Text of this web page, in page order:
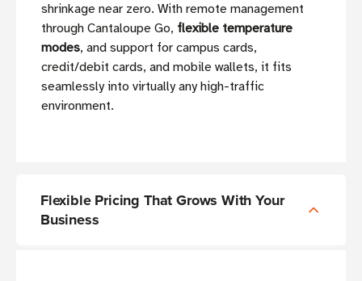
shrinkage near zero. With remote management
through Cantaloupe Go, flexible temperature
modes, and support for campus cards,
credit/debit cards, and mobile wallets, it fits
seamlessly into virtually any high-traffic
environment.
Flexible Pricing That Grows With Your
Business